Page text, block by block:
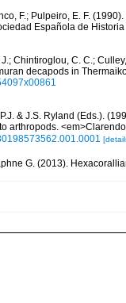
F.; Pulpeiro, E. F.
Española de
Chintiroglou, C. C.;
decapods in
& J.S. Ryland (Eds.).
arthropods.
G. (2013).